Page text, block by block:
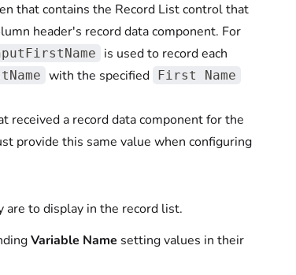
that contains the Record List control that
header's record data component. For
is used to record each
with the specified First Name
received a record data component for the
provide this same value when configuring
to display in the record list.
Variable Name setting values in their